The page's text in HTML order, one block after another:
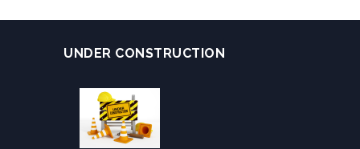
UNDER CONSTRUCTION